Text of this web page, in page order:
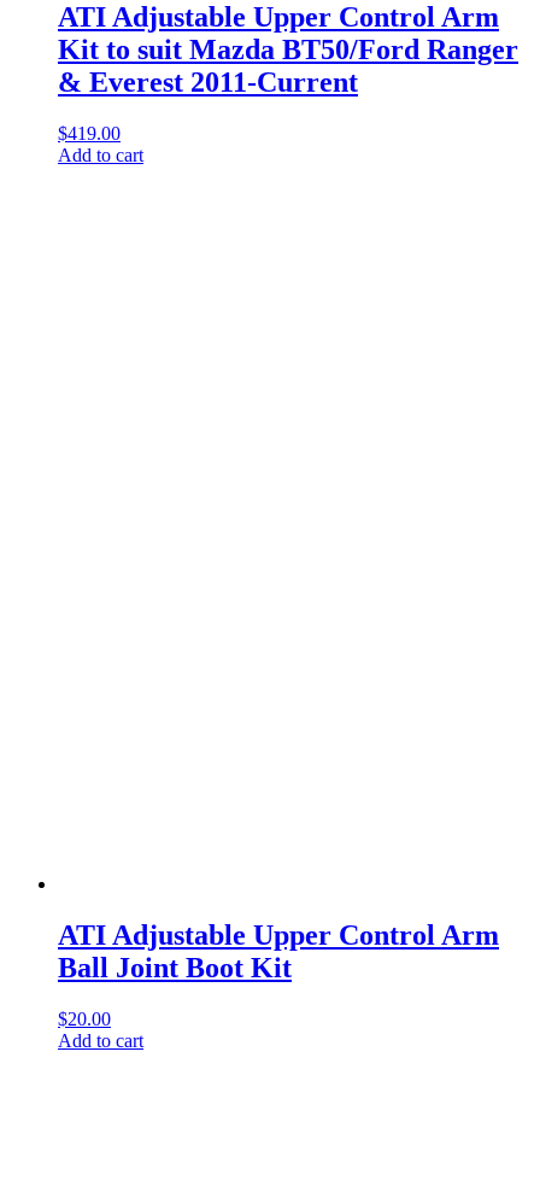
ATI Adjustable Upper Control Arm
Kit to suit Mazda BT50/Ford Ranger
& Everest 2011-Current
$419.00
Add to cart
ATI Adjustable Upper Control Arm
Ball Joint Boot Kit
$20.00
Add to cart